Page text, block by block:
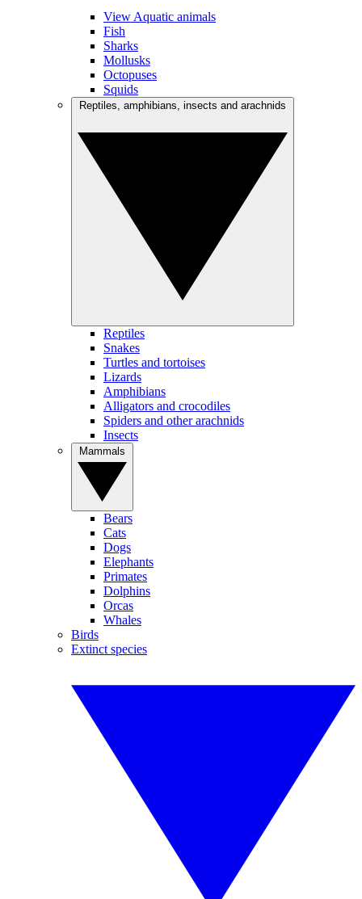
View Aquatic animals
Fish
Sharks
Mollusks
Octopuses
Squids
Reptiles
Snakes
Turtles and tortoises
Lizards
Amphibians
Alligators and crocodiles
Spiders and other arachnids
Insects
Bears
Cats
Dogs
Elephants
Primates
Dolphins
Orcas
Whales
Birds
Extinct species